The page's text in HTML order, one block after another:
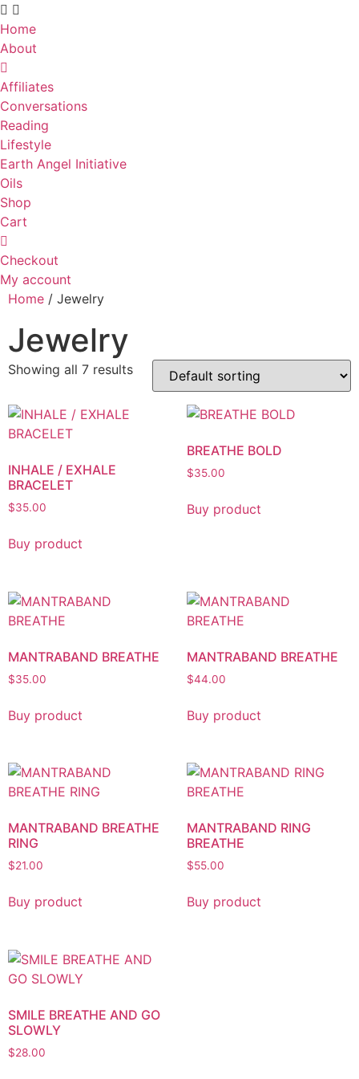
Skip
to
content
Home
About
Affiliates
Conversations
Reading
Lifestyle
Earth Angel Initiative
Oils
Shop
Cart
Checkout
My account
Home / Jewelry
Jewelry
Showing all 7 results
INHALE / EXHALE
BRACELET
$35.00
Buy product
BREATHE BOLD
$35.00
Buy product
MANTRABAND BREATHE
$35.00
Buy product
MANTRABAND BREATHE
$44.00
Buy product
MANTRABAND BREATHE
RING
$21.00
Buy product
MANTRABAND RING
BREATHE
$55.00
Buy product
SMILE BREATHE AND GO
SLOWLY
$28.00